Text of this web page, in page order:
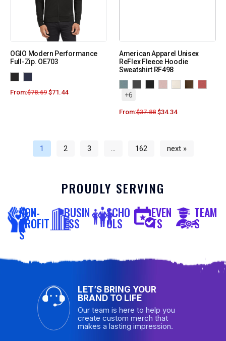
OGIO Modern Performance
Full-Zip. OE703
From:$78.69 $71.44
American Apparel Unisex
ReFlex Fleece Hoodie
Sweatshirt RF498
+6
From:$37.88 $34.34
1 2 3 … 162 next »
PROUDLY SERVING
NON-
PROFIT
S
BUSIN
ESS
SCHO
OLS
EVEN
TS
TEAM
S
LET’S BRING YOUR
BRAND TO LIFE
Our team is here to help you
create custom merch that
makes a lasting impression.